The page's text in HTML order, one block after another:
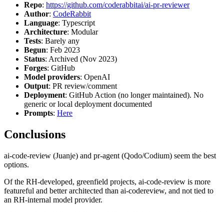
Repo: https://github.com/coderabbitai/ai-pr-reviewer
Author: CodeRabbit
Language: Typescript
Architecture: Modular
Tests: Barely any
Begun: Feb 2023
Status: Archived (Nov 2023)
Forges: GitHub
Model providers: OpenAI
Output: PR review/comment
Deployment: GitHub Action (no longer maintained). No
generic or local deployment documented
Prompts: Here
Conclusions
ai-code-review (Juanje) and pr-agent (Qodo/Codium) seem the best
options.
Of the RH-developed, greenfield projects, ai-code-review is more
featureful and better architected than ai-codereview, and not tied to
an RH-internal model provider.